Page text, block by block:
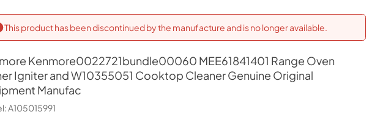
This product has been discontinued by the manufacture and is no longer available.
Kenmore0022721bundle00060 MEE61841401 Range Oven
Igniter and W10355051 Cooktop Cleaner Genuine Original
Manufac
A105015991